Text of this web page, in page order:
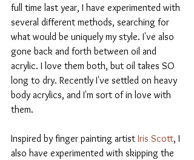
full time last year, I have experimented with
several different methods, searching for
what would be uniquely my style. I've also
gone back and forth between oil and
acrylic. I love them both, but oil takes SO
long to dry. Recently I've settled on heavy
body acrylics, and I'm sort of in love with
them.
Inspired by finger painting artist Iris Scott, I
also have experimented with skipping the